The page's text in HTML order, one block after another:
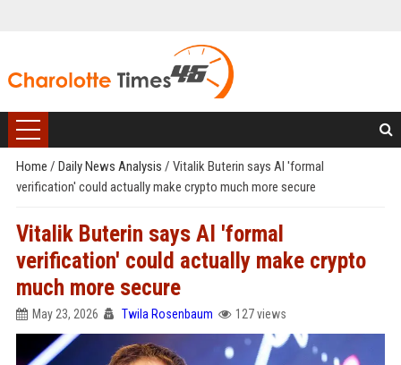
Home / Daily News Analysis / Vitalik Buterin says AI 'formal
verification' could actually make crypto much more secure
Vitalik Buterin says AI 'formal
verification' could actually make crypto
much more secure
May 23, 2026 Twila Rosenbaum 127 views